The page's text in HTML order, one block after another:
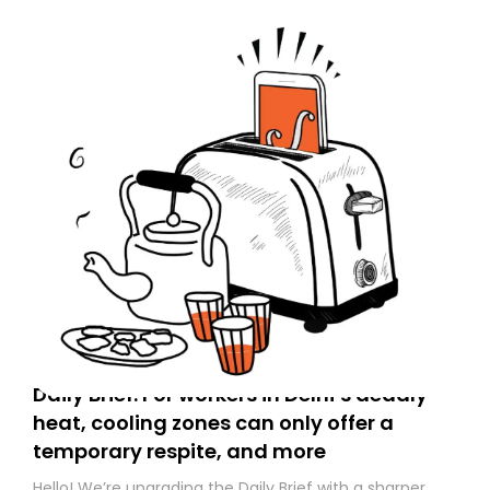
Daily Brief: For workers in Delhi’s deadly
heat, cooling zones can only offer a
temporary respite, and more